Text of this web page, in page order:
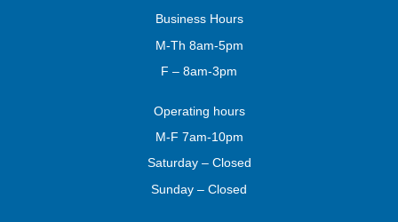
Business Hours
M-Th 8am-5pm
F – 8am-3pm
Operating hours
M-F 7am-10pm
Saturday – Closed
Sunday – Closed